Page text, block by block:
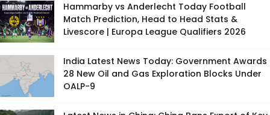
Hammarby vs Anderlecht Today Football
Match Prediction, Head to Head Stats &
Livescore | Europa League Qualifiers 2026
India Latest News Today: Government Awards
28 New Oil and Gas Exploration Blocks Under
OALP-9